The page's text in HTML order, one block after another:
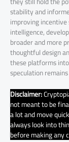
stability and
improving
intelligence,
broader and more
thoughtful design
these platforms
speculation
Disclaimer:
not meant to be
a lot and move
always look into
before making any